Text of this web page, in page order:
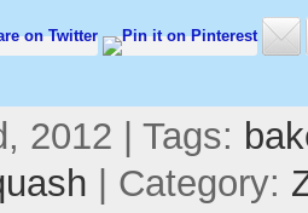
2012 | Tags:
| Category: